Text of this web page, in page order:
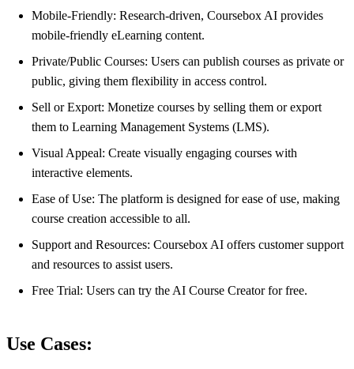
Mobile-Friendly: Research-driven, Coursebox AI provides
mobile-friendly eLearning content.
Private/Public Courses: Users can publish courses as private or
public, giving them flexibility in access control.
Sell or Export: Monetize courses by selling them or export
them to Learning Management Systems (LMS).
Visual Appeal: Create visually engaging courses with
interactive elements.
Ease of Use: The platform is designed for ease of use, making
course creation accessible to all.
Support and Resources: Coursebox AI offers customer support
and resources to assist users.
Free Trial: Users can try the AI Course Creator for free.
Use Cases: